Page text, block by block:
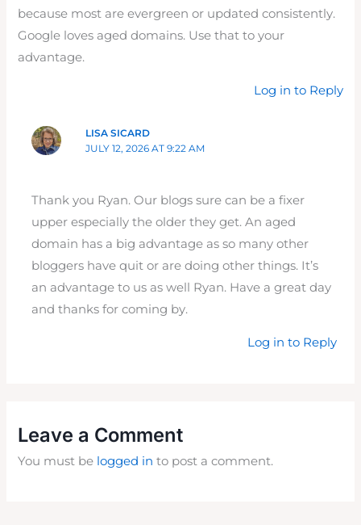
because most are evergreen or updated consistently.
Google loves aged domains. Use that to your
advantage.
Log in to Reply
LISA SICARD
JULY 12, 2026 AT 9:22 AM
Thank you Ryan. Our blogs sure can be a fixer
upper especially the older they get. An aged
domain has a big advantage as so many other
bloggers have quit or are doing other things. It’s
an advantage to us as well Ryan. Have a great day
and thanks for coming by.
Log in to Reply
Leave a Comment
You must be logged in to post a comment.